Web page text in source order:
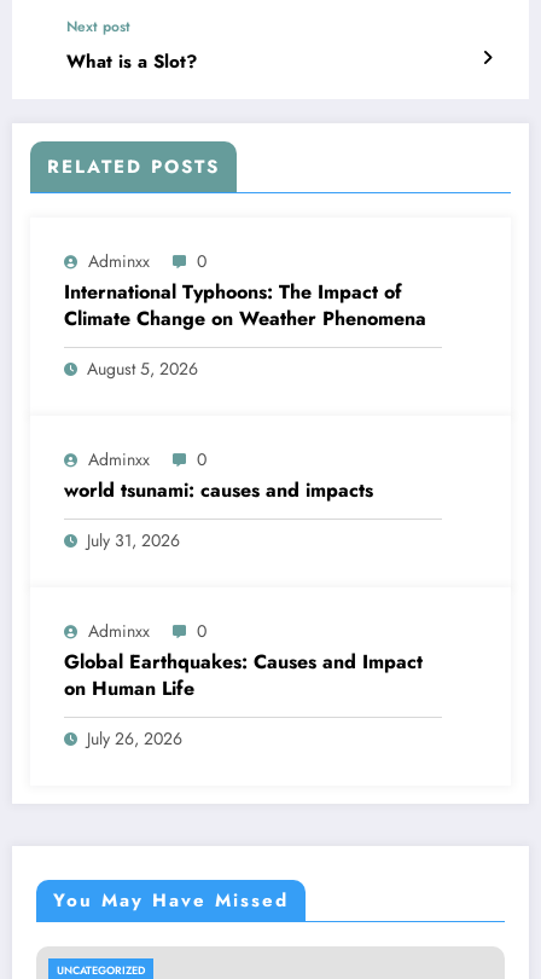
Next post
What is a Slot?
RELATED POSTS
Adminxx 0
International Typhoons: The Impact of
Climate Change on Weather Phenomena
August 5, 2026
Adminxx 0
world tsunami: causes and impacts
July 31, 2026
Adminxx 0
Global Earthquakes: Causes and Impact
on Human Life
July 26, 2026
You May Have Missed